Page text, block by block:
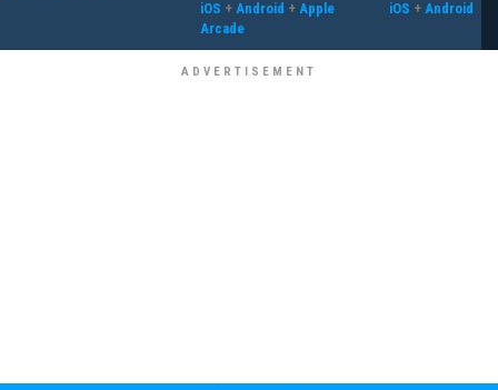
iOS + Android + Apple
Arcade
iOS + Android